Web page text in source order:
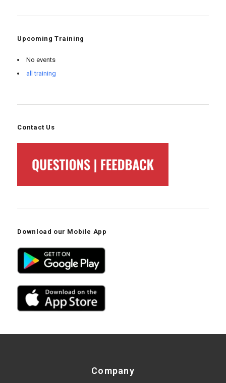
Upcoming Training
No events
all training
Contact Us
Download our Mobile App
Company